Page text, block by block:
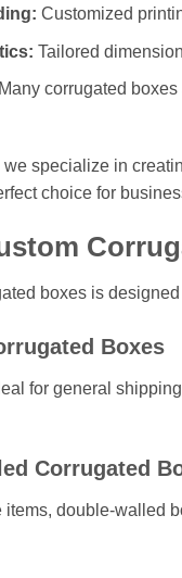
Customized
Tailored
Many corrugated
specialize in
choice for
boxes is
Boxes
for general
Corrugated
items, double-walled